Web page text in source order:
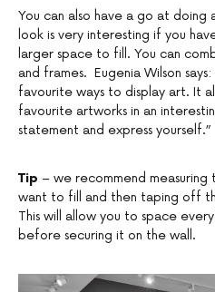
You can also have a go at doing
look is very interesting if you
larger space to fill. You can
and frames. Eugenia Wilson
favourite ways to display art. It
favourite artworks in an
statement and express yourself.”
Tip – we recommend
want to fill and then taping off
This will allow you to space
before securing it on the wall.